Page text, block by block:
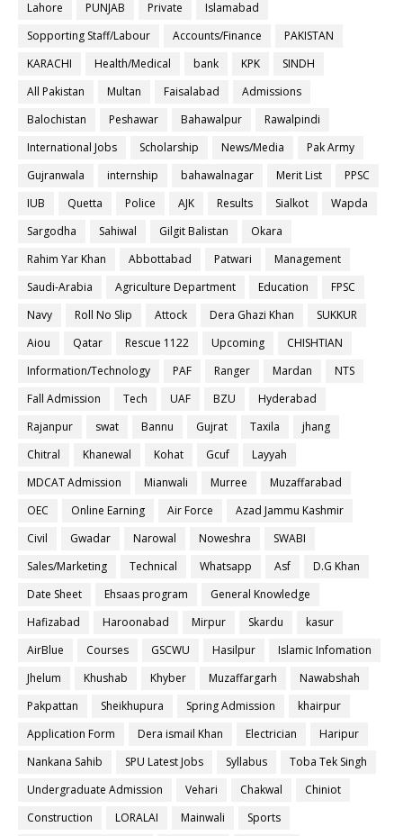
Lahore
PUNJAB Private
Islamabad
Sopporting Staff/Labour
Accounts/Finance
PAKISTAN
KARACHI
Health/Medical bank KPK
SINDH
All Pakistan
Multan Faisalabad
Admissions
Balochistan
Peshawar Bahawalpur
Rawalpindi
International Jobs
Scholarship News/Media
Pak Army
Gujranwala
internship bahawalnagar Merit List
PPSC
IUB
Quetta Police AJK Results Sialkot
Wapda
Sargodha
Sahiwal Gilgit Balistan
Okara
Rahim Yar Khan
Abbottabad Patwari
Management
Saudi-Arabia
Agriculture Department Education
FPSC
Navy
Roll No Slip Attock Dera Ghazi Khan
SUKKUR
Aiou
Qatar Rescue 1122 Upcoming
CHISHTIAN
Information/Technology
PAF Ranger Mardan
NTS
Fall Admission
Tech UAF BZU
Hyderabad
Rajanpur
swat Bannu Gujrat Taxila
jhang
Chitral
Khanewal Kohat Gcuf
Layyah
MDCAT Admission
Mianwali Murree
Muzaffarabad
OEC
Online Earning Air Force
Azad Jammu Kashmir
Civil
Gwadar Narowal Noweshra
SWABI
Sales/Marketing
Technical Whatsapp Asf
D.G Khan
Date Sheet
Ehsaas program
General Knowledge
Hafizabad
Haroonabad Mirpur Skardu
kasur
AirBlue
Courses GSCWU Hasilpur
Islamic Infomation
Jhelum
Khushab Khyber Muzaffargarh
Nawabshah
Pakpattan
Sheikhupura Spring Admission
khairpur
Application Form
Dera ismail Khan Electrician
Haripur
Nankana Sahib
SPU Latest Jobs Syllabus
Toba Tek Singh
Undergraduate Admission
Vehari Chakwal
Chiniot
Construction
LORALAI Mainwali
Sports